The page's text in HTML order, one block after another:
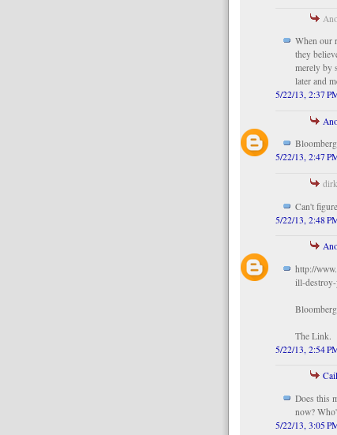
When our
they
merely by
later and
5/22/13, 2:37
5/22/13, 2:47
dirk
Can't
5/22/13, 2:48
http://
ill-
The Link.
5/22/13, 2:54
Does this
now?
5/22/13, 3:05